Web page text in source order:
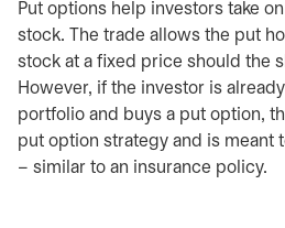
Put options help investors take
stock. The trade allows the put
stock at a fixed price should the
However, if the investor is
portfolio and buys a put option,
put option strategy and is meant
– similar to an insurance policy.